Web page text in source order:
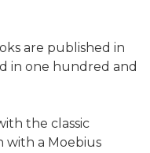
are published in
in one hundred and
the classic
with a Moebius